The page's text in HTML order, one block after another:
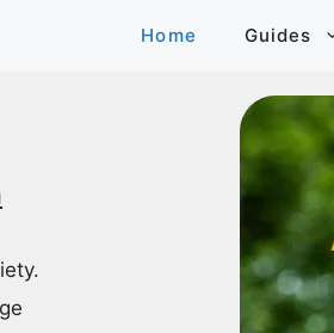
Home Guides